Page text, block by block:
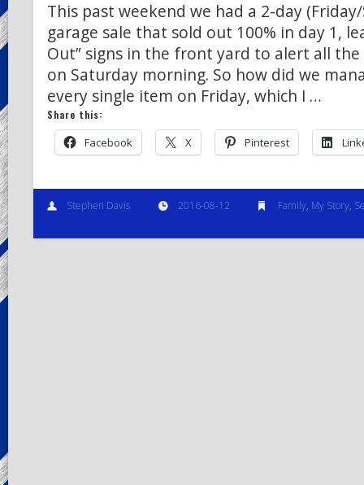
This past weekend we had a 2-day
garage sale that sold out 100% in day 1,
Out” signs in the front yard to alert all
on Saturday morning. So how did we
every single item on Friday, which I …
Share this:
Facebook X Pinterest
Stephen Davis 2016-08-12 Family, My Story,